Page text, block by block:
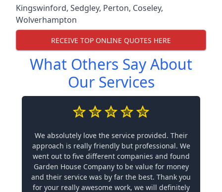
Kingswinford, Sedgley, Perton, Coseley,
Wolverhampton
RECEIVE TOP ONLINE QUOTES HERE
What Others Say About
Our Services
We absolutely love the service provided. Their
approach is really friendly but professional. We
went out to five different companies and found
Garden House Company to be value for money
and their service was by far the best. Thank you
for your really awesome work, we will definitely